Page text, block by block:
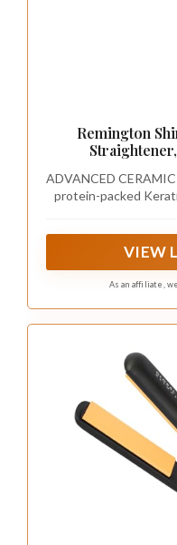
Remington
ADVANCED
protein-packed
hair.
VIEW
As an affiliate,